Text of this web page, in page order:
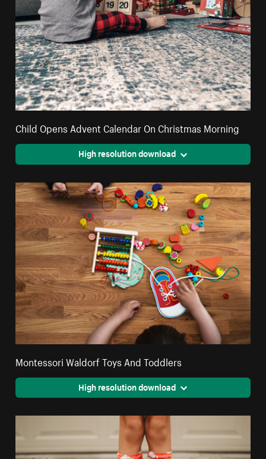
Child Opens Advent Calendar On Christmas Morning
High resolution download
Montessori Waldorf Toys And Toddlers
High resolution download